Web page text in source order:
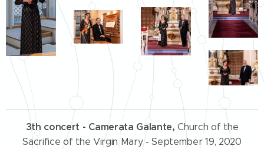
3th concert - Camerata Galante,Church of the
Sacrifice of the Virgin Mary - September 19, 2020